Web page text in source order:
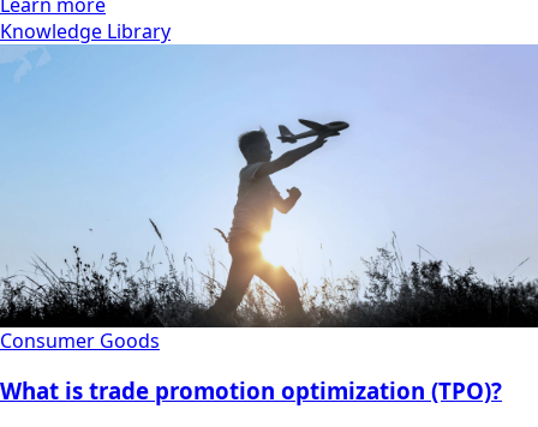
Knowledge Library
Consumer Goods
What is trade promotion optimization (TPO)?